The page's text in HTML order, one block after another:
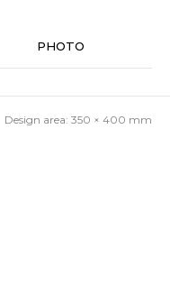
PHOTO
Design area: 350 × 400 mm